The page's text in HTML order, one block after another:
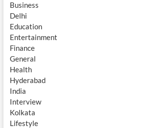
Business
Delhi
Education
Entertainment
Finance
General
Health
Hyderabad
India
Interview
Kolkata
Lifestyle